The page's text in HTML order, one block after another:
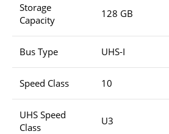
Storage
Capacity
128 GB
Bus Type UHS-I
Speed Class 10
UHS Speed
Class
U3